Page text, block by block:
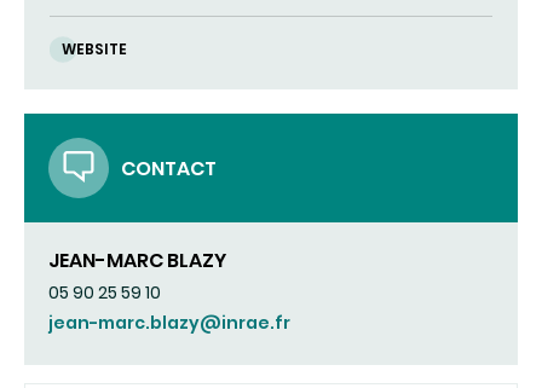
WEBSITE
CONTACT
JEAN-MARC BLAZY
05 90 25 59 10
jean-marc.blazy@inrae.fr